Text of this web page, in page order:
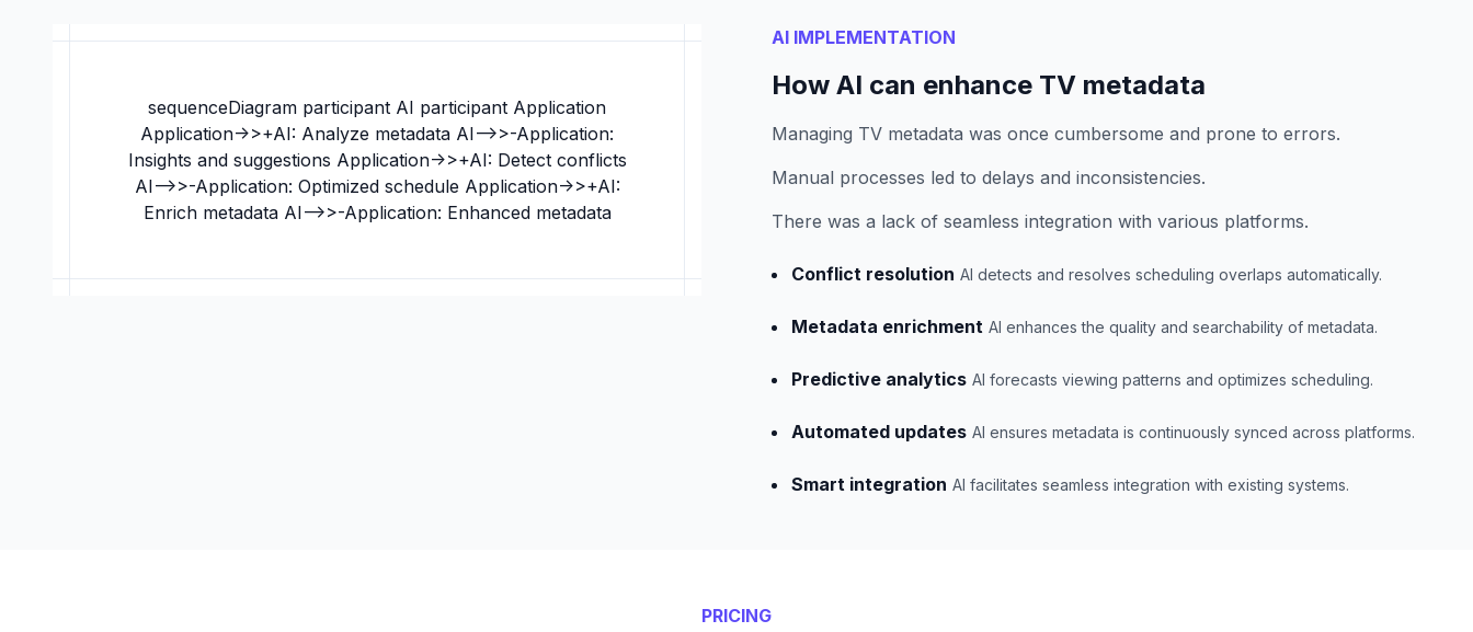
sequenceDiagram participant AI participant Application
Application->>+AI: Analyze metadata AI-->>-Application:
Insights and suggestions Application->>+AI: Detect conflicts
AI-->>-Application: Optimized schedule Application->>+AI:
Enrich metadata AI-->>-Application: Enhanced metadata
AI IMPLEMENTATION
How AI can enhance TV metadata
Managing TV metadata was once cumbersome and prone to errors.
Manual processes led to delays and inconsistencies.
There was a lack of seamless integration with various platforms.
Conflict resolution AI detects and resolves scheduling overlaps automatically.
Metadata enrichment AI enhances the quality and searchability of metadata.
Predictive analytics AI forecasts viewing patterns and optimizes scheduling.
Automated updates AI ensures metadata is continuously synced across platforms.
Smart integration AI facilitates seamless integration with existing systems.
PRICING